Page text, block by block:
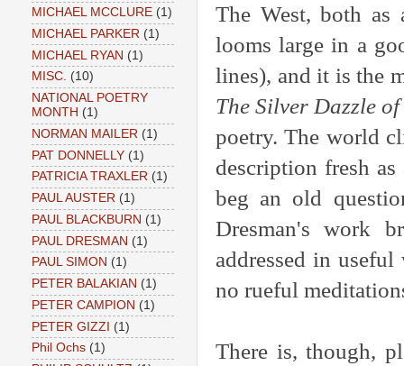
The West, both as
looms large in a
lines), and it is the
The Silver Dazzle of
poetry. The world
description fresh
beg an old
Dresman's work
addressed in useful
no rueful
There is, though,
MICHAEL MCCLURE (1)
MICHAEL PARKER (1)
MICHAEL RYAN (1)
MISC. (10)
NATIONAL POETRY
MONTH (1)
NORMAN MAILER (1)
PAT DONNELLY (1)
PATRICIA TRAXLER (1)
PAUL AUSTER (1)
PAUL BLACKBURN (1)
PAUL DRESMAN (1)
PAUL SIMON (1)
PETER BALAKIAN (1)
PETER CAMPION (1)
PETER GIZZI (1)
Phil Ochs (1)